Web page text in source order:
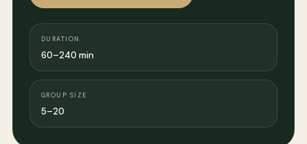
DURATION
60–240 min
GROUP SIZE
5–20